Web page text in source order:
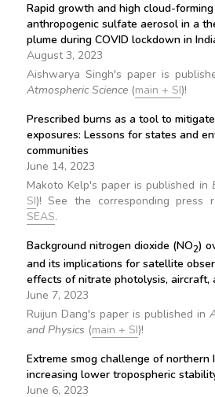
Rapid growth and high cloud-
anthropogenic sulfate aerosol in a
plume during COVID lockdown in
August 3, 2023
Aishwarya Singh's paper is
Atmospheric Science(main + SI)!
Prescribed burns as a tool to
exposures: Lessons for states and
communities
June 14, 2023
Makoto Kelp's paper is published in
SI)! See the corresponding press
SEAS.
Background nitrogen dioxide (NO2)
and its implications for satellite
effects of nitrate photolysis, aircraft,
June 7, 2023
Ruijun Dang's paper is published in
and Physics (main + SI)!
Extreme smog challenge of northern
increasing lower tropospheric
June 6, 2023